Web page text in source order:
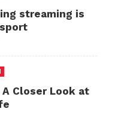
streaming is
Closer Look at